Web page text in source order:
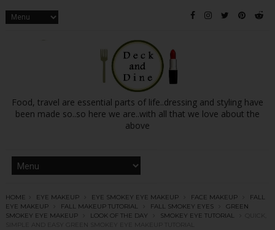
Food, travel are essential parts of life..dressing and styling have
been made so..so here we are..with all that we love about the
above
HOME EYE MAKEUP EYE SMOKEY EYE MAKEUP FACE MAKEUP
FALL
EYE MAKEUP
FALL MAKEUP TUTORIAL FALL SMOKEY EYES
GREEN
SMOKEY EYE MAKEUP
LOOK OF THE DAY SMOKEY EYE TUTORIAL
QUICK,
SIMPLE AND EASY GREEN SMOKEY EYE MAKEUP TUTORIAL